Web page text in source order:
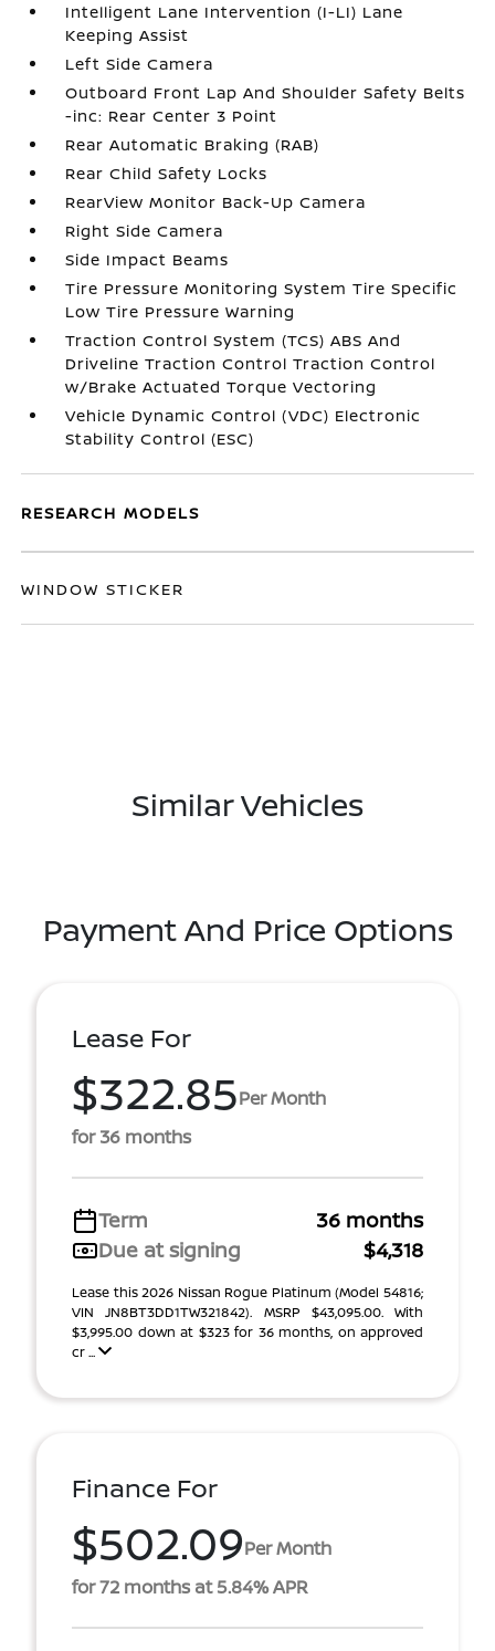
Intelligent Lane Intervention (I-LI) Lane
Keeping Assist
Left Side Camera
Outboard Front Lap And Shoulder Safety Belts
-inc: Rear Center 3 Point
Rear Automatic Braking (RAB)
Rear Child Safety Locks
RearView Monitor Back-Up Camera
Right Side Camera
Side Impact Beams
Tire Pressure Monitoring System Tire Specific
Low Tire Pressure Warning
Traction Control System (TCS) ABS And
Driveline Traction Control Traction Control
w/Brake Actuated Torque Vectoring
Vehicle Dynamic Control (VDC) Electronic
Stability Control (ESC)
RESEARCH MODELS
WINDOW STICKER
Similar Vehicles
Payment And Price Options
Lease For
$322.85Per Month
for 36 months
Term
36 months
Due at signing
$4,318
Lease this 2026 Nissan Rogue Platinum (Model 54816;
VIN JN8BT3DD1TW321842). MSRP $43,095.00. With
$3,995.00 down at $323 for 36 months, on approved
cr ...
Finance For
$502.09Per Month
for 72 months at 5.84% APR